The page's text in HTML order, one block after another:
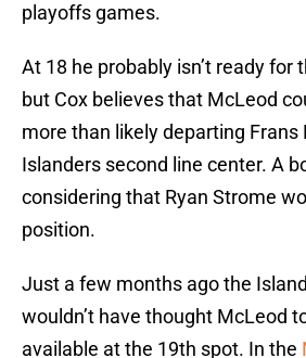
playoffs games.
At 18 he probably isn’t ready for
but Cox believes that McLeod
more than likely departing Frans
Islanders second line center. A
considering that Ryan Strome
position.
Just a few months ago the
wouldn’t have thought McLeod
available at the 19th spot. In the